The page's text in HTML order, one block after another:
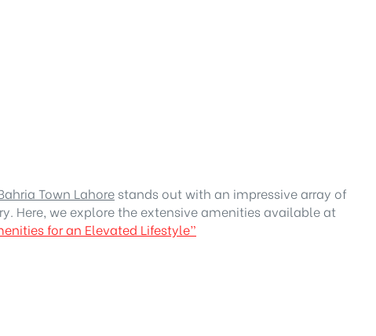
Town Lahore stands out with an impressive array of
Here, we explore the extensive amenities available at
for an Elevated Lifestyle”